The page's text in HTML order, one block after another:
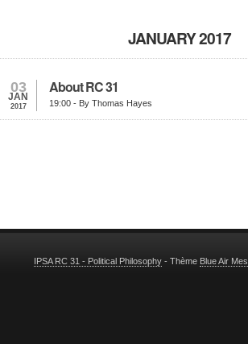
JANUARY 2017
03
JAN
2017
About RC 31
19:00 - By Thomas Hayes
IPSA RC 31 - Political Philosophy - Thème Blue Air